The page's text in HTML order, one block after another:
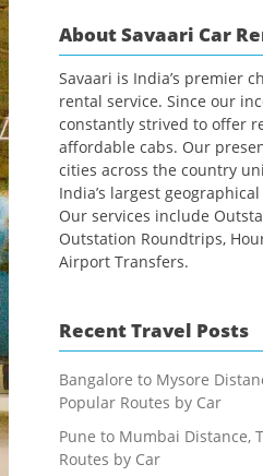
About Savaari Car
Savaari is India’s premier
rental service. Since our
constantly strived to offer
affordable cabs. Our
cities across the country
India’s largest
Our services include
Outstation Roundtrips,
Airport Transfers.
Recent Travel Posts
Bangalore to Mysore
Popular Routes by Car
Pune to Mumbai Distance,
Routes by Car